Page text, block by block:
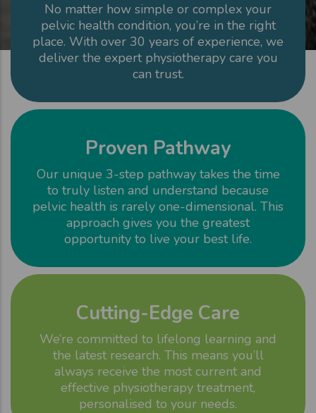
No matter how simple or complex your
pelvic health condition, you’re in the right
place. With over 30 years of experience, we
deliver the expert physiotherapy care you
can trust.
Proven Pathway
Our unique 3-step pathway takes the time
to truly listen and understand because
pelvic health is rarely one-dimensional. This
approach gives you the greatest
opportunity to live your best life.
Cutting-Edge Care
We’re committed to lifelong learning and
the latest research. This means you’ll
always receive the most current and
effective physiotherapy treatment,
personalised to your needs.